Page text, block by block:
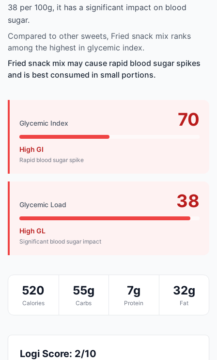
38 per 100g, it has a significant impact on blood
sugar.
Compared to other sweets, Fried snack mix ranks
among the highest in glycemic index.
Fried snack mix may cause rapid blood sugar spikes
and is best consumed in small portions.
Glycemic Index 70
High GI
Rapid blood sugar spike
Glycemic Load 38
High GL
Significant blood sugar impact
520
Calories
55g
Carbs
7g
Protein
32g
Fat
Logi Score: 2/10